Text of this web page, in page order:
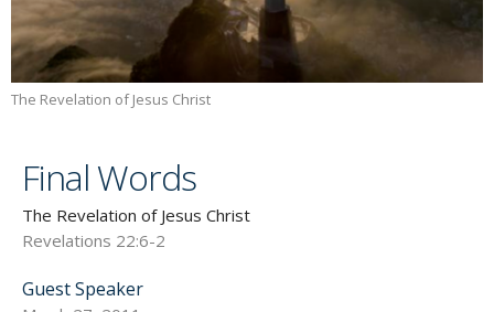
The Revelation of Jesus Christ
Final Words
The Revelation of Jesus Christ
Revelations 22:6-2
Guest Speaker